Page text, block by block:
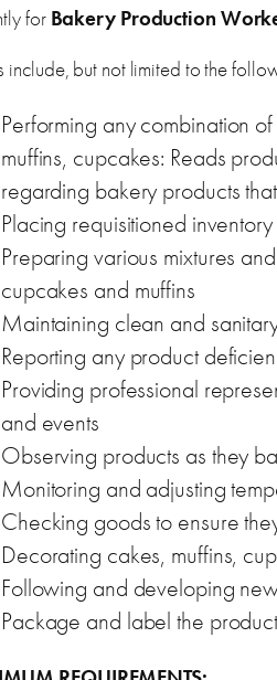
for Bakery Production
include, but not limited to the
Performing any combination
muffins, cupcakes: Reads
regarding bakery products
Placing requisitioned
Preparing various mixtures
cupcakes and muffins
Maintaining clean and
Reporting any product
Providing professional
and events
Observing products as they
Monitoring and adjusting
Checking goods to ensure
Decorating cakes, muffins,
Following and developing
Package and label the product